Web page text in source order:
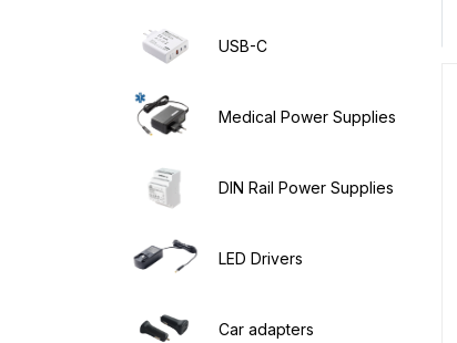
USB-C
Medical Power Supplies
DIN Rail Power Supplies
LED Drivers
Car adapters